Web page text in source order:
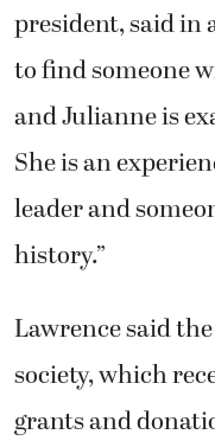
president, said in
to find someone
and Julianne is
She is an
leader and
history.”
Lawrence said
society, which
grants and